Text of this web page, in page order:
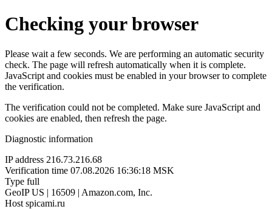
Checking your browser
Please wait a few seconds. We are performing an automatic security
check. The page will refresh automatically when it is complete.
JavaScript and cookies must be enabled in your browser to complete
the verification.
The verification could not be completed. Make sure JavaScript and
cookies are enabled, then refresh the page.
Diagnostic information
IP address 216.73.216.68
Verification time 07.08.2026 16:36:18 MSK
Type full
GeoIP US | 16509 | Amazon.com, Inc.
Host spicami.ru